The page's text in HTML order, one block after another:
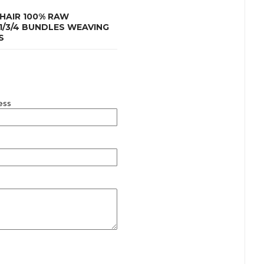
100% RAW
3/4 BUNDLES WEAVING